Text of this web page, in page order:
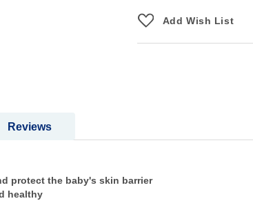
Add Wish List
protect the baby's skin barrier
healthy
Reviews